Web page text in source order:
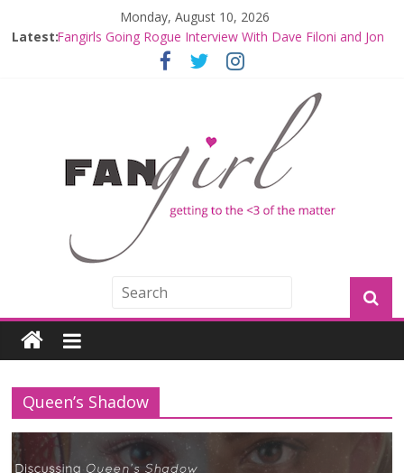
Monday, August 10, 2026
Latest:Fangirls Going Rogue Interview With Dave Filoni and Jon
Join a Mission with Mando and Grogu on Millennium
Hyperspace Theories: Star Wars Returns to Theaters
with THE MANDALORIAN AND GROGU
Limited-Time THE MANDALORIAN AND GROGU
Offerings at Disney World
Fangirls Going Rogue: The Mandalorian and Grogu
Queen’s Shadow